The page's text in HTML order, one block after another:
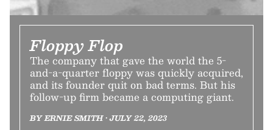
Floppy Flop
The company that gave the world the 5-
and-a-quarter floppy was quickly acquired,
and its founder quit on bad terms. But his
follow-up firm became a computing giant.
BY ERNIE SMITH • JULY 22, 2023